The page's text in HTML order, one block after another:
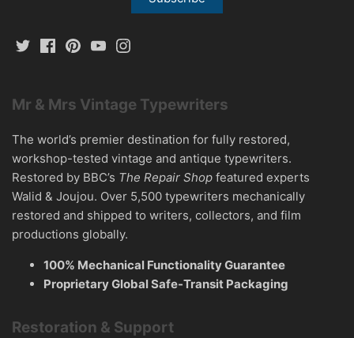
Mr & Mrs Vintage Typewriters
The world’s premier destination for fully restored,
workshop-tested vintage and antique typewriters.
Restored by BBC’s The Repair Shop featured experts
Walid & Joujou. Over 5,500 typewriters mechanically
restored and shipped to writers, collectors, and film
productions globally.
100% Mechanical Functionality Guarantee
Proprietary Global Safe-Transit Packaging
Restoration & Support